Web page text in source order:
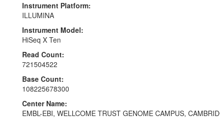
Instrument Platform:
ILLUMINA
Instrument Model:
HiSeq X Ten
Read Count:
721504522
Base Count:
108225678300
Center Name:
EMBL-EBI, WELLCOME TRUST GENOME CAMPUS,